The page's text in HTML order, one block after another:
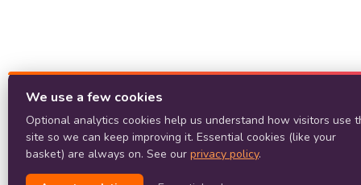
We use a few cookies
Optional analytics cookies help us understand how visitors use
site so we can keep improving it. Essential cookies (like your
basket) are always on. See our privacy policy.